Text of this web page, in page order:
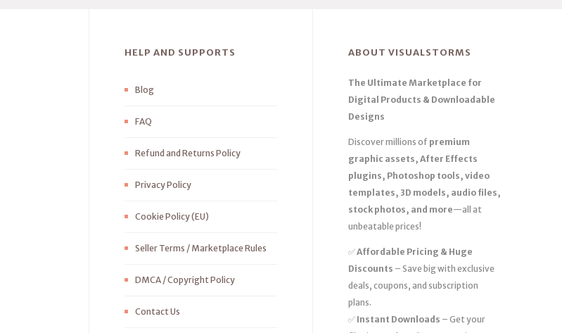
HELP AND SUPPORTS
Blog
FAQ
Refund and Returns Policy
Privacy Policy
Cookie Policy (EU)
Seller Terms / Marketplace Rules
DMCA / Copyright Policy
Contact Us
ABOUT VISUALSTORMS
The Ultimate Marketplace for
Digital Products & Downloadable
Designs
Discover millions of premium
graphic assets, After Effects
plugins, Photoshop tools, video
templates, 3D models, audio files,
stock photos, and more—all at
unbeatable prices!
✅Affordable Pricing & Huge
Discounts – Save big with exclusive
deals, coupons, and subscription
plans.
✅ Instant Downloads – Get your